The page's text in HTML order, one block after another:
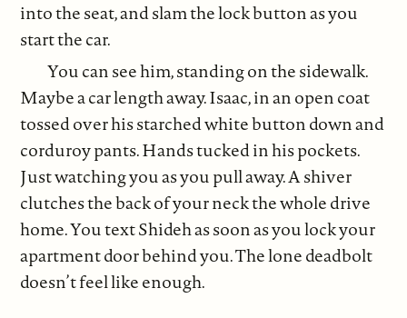
into the seat, and slam the lock button as you
start the car.
You can see him, standing on the sidewalk.
Maybe a car length away. Isaac, in an open coat
tossed over his starched white button down and
corduroy pants. Hands tucked in his pockets.
Just watching you as you pull away. A shiver
clutches the back of your neck the whole drive
home. You text Shideh as soon as you lock your
apartment door behind you. The lone deadbolt
doesn’t feel like enough.